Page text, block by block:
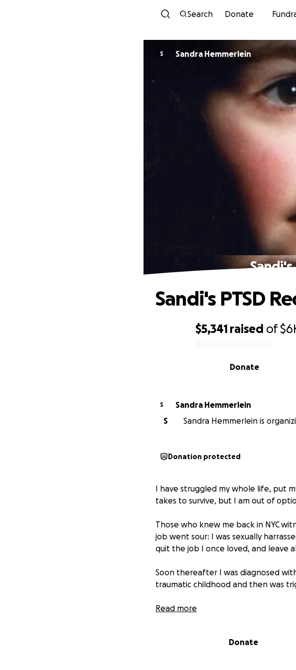
Search Donate
S Sandra Hemmerlein
Sandi's
$5,341 raised of
Donate
Sandi's PTSD
S
Sandra Hemmerlein
S
Sandra Hemmerlein is
Donation protected
I have struggled my whole life, put
takes to survive, but I am out of
Those who knew me back in NYC
job went sour: I was sexually
quit the job I once loved, and leave
Soon thereafter I was diagnosed
traumatic childhood and then was
Things haven't been the same since
than expected. Why did this keep
Read more
Donate